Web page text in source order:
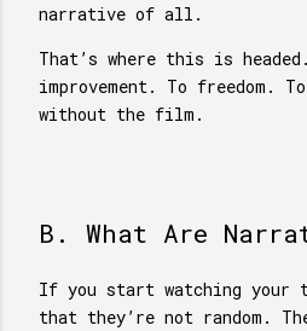
narrative of all.
That’s where this is
improvement. To freedom.
without the film.
B. What Are
If you start watching your
that they’re not random.